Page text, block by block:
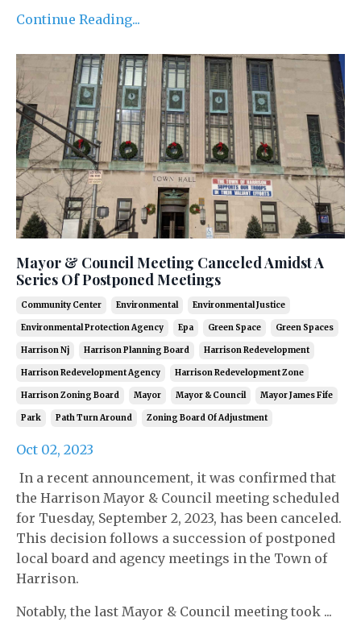
Continue Reading...
Mayor & Council Meeting Canceled Amidst A
Series Of Postponed Meetings
Community Center Environmental Environmental Justice
Environmental Protection Agency Epa Green Space Green Spaces
Harrison Nj Harrison Planning Board Harrison Redevelopment
Harrison Redevelopment Agency Harrison Redevelopment Zone
Harrison Zoning Board Mayor Mayor & Council Mayor James Fife
Park Path Turn Around Zoning Board Of Adjustment
Oct 02, 2023
In a recent announcement, it was confirmed that
the Harrison Mayor & Council meeting scheduled
for Tuesday, September 2, 2023, has been canceled.
This decision follows a succession of postponed
local board and agency meetings in the Town of
Harrison.
Notably, the last Mayor & Council meeting took ...